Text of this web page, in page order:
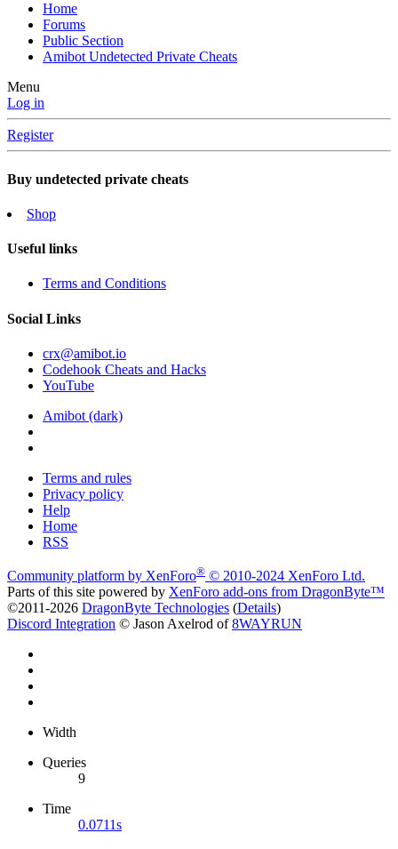
Home
Forums
Public Section
Amibot Undetected Private Cheats
Menu
Log in
Register
Buy undetected private cheats
Shop
Useful links
Terms and Conditions
Social Links
crx@amibot.io
Codehook Cheats and Hacks
YouTube
Amibot (dark)
Terms and rules
Privacy policy
Help
Home
RSS
Community platform by XenForo® © 2010-2024 XenForo Ltd.
Parts of this site powered by XenForo add-ons from DragonByte™
©2011-2026 DragonByte Technologies (Details)
Discord Integration © Jason Axelrod of8WAYRUN
Width
Queries
9
Time
0.0711s